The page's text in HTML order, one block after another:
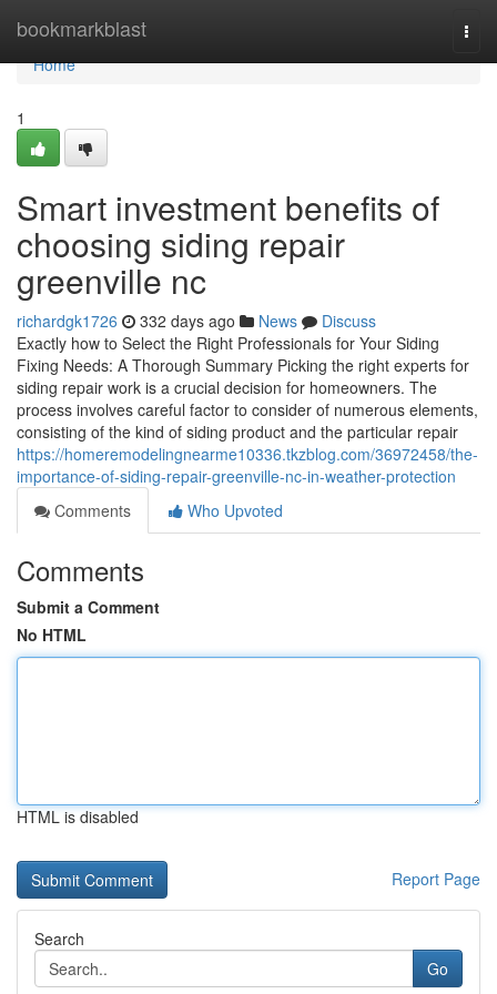
bookmarkblast
Home
Home
1
Smart investment benefits of
choosing siding repair
greenville nc
richardgk1726 332 days ago News
Discuss
Exactly how to Select the Right Professionals for Your Siding
Fixing Needs: A Thorough Summary Picking the right experts for
siding repair work is a crucial decision for homeowners. The
process involves careful factor to consider of numerous elements,
consisting of the kind of siding product and the particular repair
https://homeremodelingnearme10336.tkzblog.com/36972458/the-
importance-of-siding-repair-greenville-nc-in-weather-protection
Comments
Who Upvoted
Comments
Submit a Comment
No HTML
HTML is disabled
Report Page
Search
Go